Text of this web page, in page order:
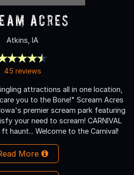
Acres
Atkins, IA
45 reviews
attractions all in one location,
you to the Bone!" Scream Acres
premier scream park featuring
your need to scream! CARNIVAL
haunt... Welcome to the Carnival!
More